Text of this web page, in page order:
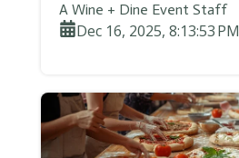
A Wine + Dine Event Staff
Dec 16, 2025, 8:13:53 PM